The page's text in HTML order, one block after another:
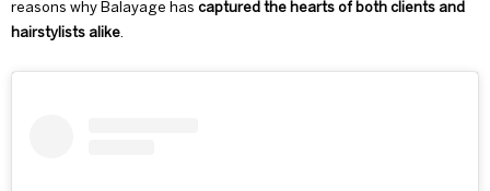
reasons why Balayage has captured the hearts of both clients and
hairstylists alike.